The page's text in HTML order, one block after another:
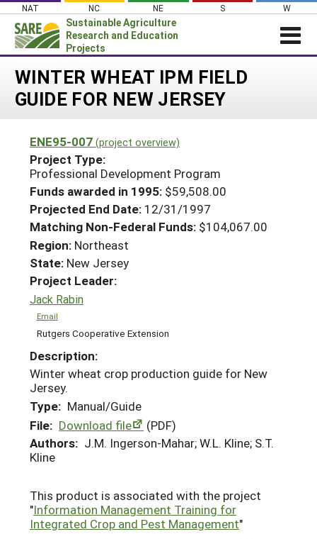
Skip
content
NAT NC NE S W
Sustainable Agriculture
Research and Education
Projects
Login
News
PROJECTS
Projects Home
Search Projects
Search Project Coordinators
WHAT WE DO
WHERE WE WORK
GRANTS
RESOURCES & LEARNING
HELP
WINTER WHEAT IPM FIELD
GUIDE FOR NEW JERSEY
ENE95-007 (project overview)
Project Type:
Professional Development Program
Funds awarded in 1995: $59,508.00
Projected End Date: 12/31/1997
Matching Non-Federal Funds: $104,067.00
Region: Northeast
State: New Jersey
Project Leader:
Jack Rabin
Email
Rutgers Cooperative Extension
Description:
Winter wheat crop production guide for New
Jersey.
Type: Manual/Guide
File: Download file
(PDF)
Authors: J.M. Ingerson-Mahar; W.L. Kline; S.T.
Kline
This product is associated with the project
"Information Management Training for
Integrated Crop and Pest Management"